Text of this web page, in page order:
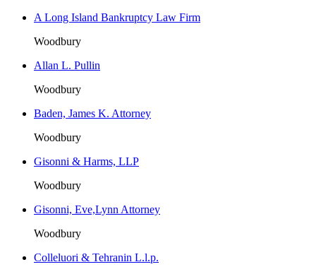
A Long Island Bankruptcy Law Firm
Woodbury
Allan L. Pullin
Woodbury
Baden, James K. Attorney
Woodbury
Gisonni & Harms, LLP
Woodbury
Gisonni, Eve,Lynn Attorney
Woodbury
Colleluori & Tehranin L.l.p.